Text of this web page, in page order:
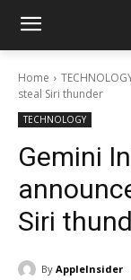
Home
steal Siri thunder
TECHNOLOGY
Gemini
Siri
By AppleInsider